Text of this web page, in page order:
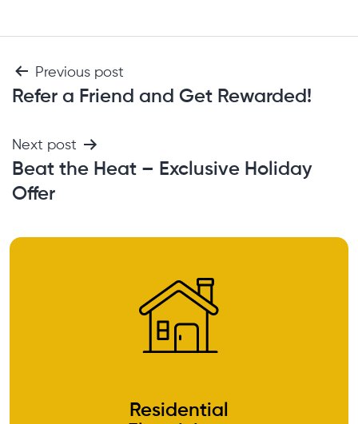
Previous post
Refer a Friend and Get Rewarded!
Next post
Beat the Heat – Exclusive Holiday
Offer
Residential